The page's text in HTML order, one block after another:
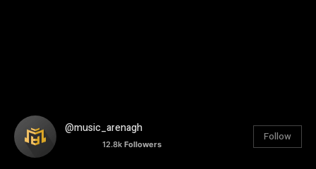
@music_arenagh
12.8k Followers
Follow